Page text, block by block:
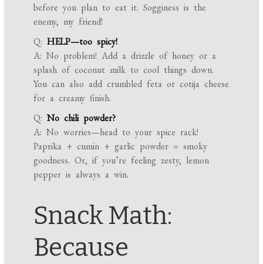
before you plan to eat it. Sogginess is the
enemy, my friend!
Q:HELP—too spicy!
A: No problem! Add a drizzle of honey or a
splash of coconut milk to cool things down.
You can also add crumbled feta or cotija cheese
for a creamy finish.
Q:No chili powder?
A: No worries—head to your spice rack!
Paprika + cumin + garlic powder = smoky
goodness. Or, if you’re feeling zesty, lemon
pepper is always a win.
Snack Math:
Because